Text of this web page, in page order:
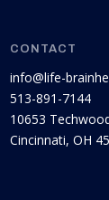
CONTACT
info@life-
513-891-7144
10653
Cincinnati, OH